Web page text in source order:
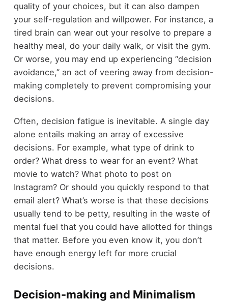
quality of your choices, but it can also dampen
your self-regulation and willpower. For instance, a
tired brain can wear out your resolve to prepare a
healthy meal, do your daily walk, or visit the gym.
Or worse, you may end up experiencing “decision
avoidance,” an act of veering away from decision-
making completely to prevent compromising your
decisions.
Often, decision fatigue is inevitable. A single day
alone entails making an array of excessive
decisions. For example, what type of drink to
order? What dress to wear for an event? What
movie to watch? What photo to post on
Instagram? Or should you quickly respond to that
email alert? What’s worse is that these decisions
usually tend to be petty, resulting in the waste of
mental fuel that you could have allotted for things
that matter. Before you even know it, you don’t
have enough energy left for more crucial
decisions.
Decision-making and Minimalism